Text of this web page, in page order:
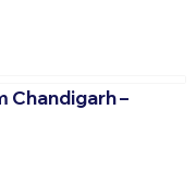
Chandigarh –